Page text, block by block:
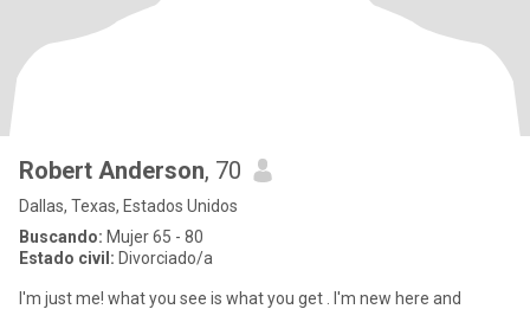
Robert Anderson, 70
Dallas, Texas, Estados Unidos
Buscando: Mujer 65 - 80
Estado civil: Divorciado/a
I'm just me! what you see is what you get . I'm new here and